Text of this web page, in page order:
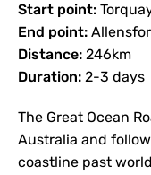
Start point:
End point:
Distance: 246km
Duration: 2-3 days
The Great Ocean
Australia and
coastline past